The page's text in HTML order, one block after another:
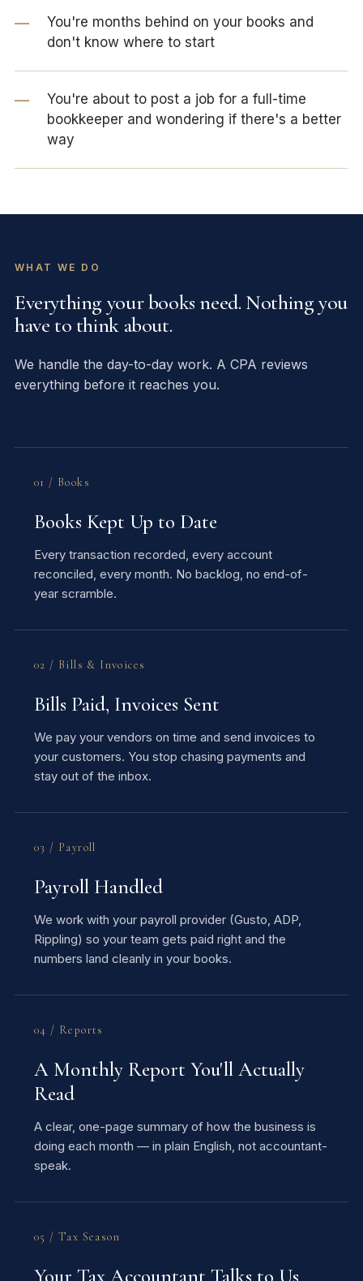
You're months behind on your books and
don't know where to start
You're about to post a job for a full-time
bookkeeper and wondering if there's a better
way
WHAT WE DO
Everything your books need. Nothing you
have to think about.
We handle the day-to-day work. A CPA reviews
everything before it reaches you.
01 / Books
Books Kept Up to Date
Every transaction recorded, every account
reconciled, every month. No backlog, no end-of-
year scramble.
02 / Bills & Invoices
Bills Paid, Invoices Sent
We pay your vendors on time and send invoices to
your customers. You stop chasing payments and
stay out of the inbox.
03 / Payroll
Payroll Handled
We work with your payroll provider (Gusto, ADP,
Rippling) so your team gets paid right and the
numbers land cleanly in your books.
04 / Reports
A Monthly Report You'll Actually
Read
A clear, one-page summary of how the business is
doing each month — in plain English, not accountant-
speak.
05 / Tax Season
Your Tax Accountant Talks to Us